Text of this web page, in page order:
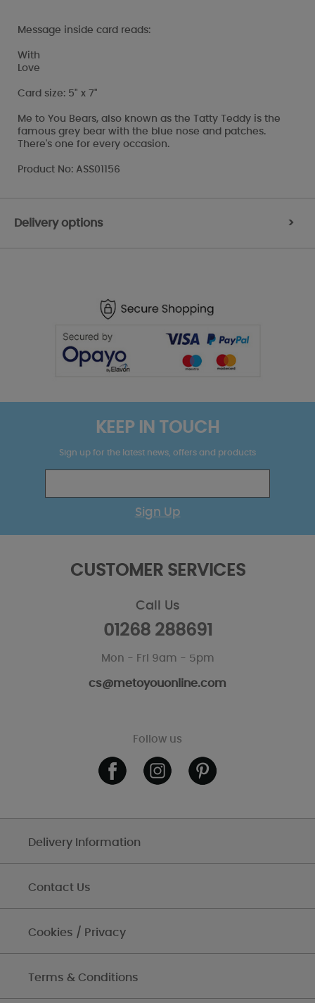
Message inside card reads:
With
Love
Card size: 5" x 7"
Me to You Bears, also known as the Tatty Teddy is the
famous grey bear with the blue nose and patches.
There's one for every occasion.
Product No: ASS01156
Delivery options >
KEEP IN TOUCH
Sign up for the latest news, offers and products
Sign Up
CUSTOMER SERVICES
Call Us
01268 288691
Mon - Fri 9am - 5pm
cs@metoyouonline.com
Follow us
Delivery Information
Contact Us
Cookies / Privacy
Terms & Conditions